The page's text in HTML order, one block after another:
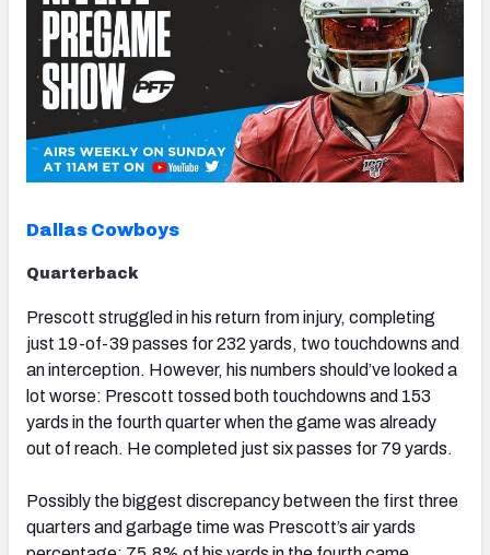
Dallas Cowboys
Quarterback
Prescott struggled in his return from injury, completing
just 19-of-39 passes for 232 yards, two touchdowns and
an interception. However, his numbers should’ve looked a
lot worse: Prescott tossed both touchdowns and 153
yards in the fourth quarter when the game was already
out of reach. He completed just six passes for 79 yards.
Possibly the biggest discrepancy between the first three
quarters and garbage time was Prescott’s air yards